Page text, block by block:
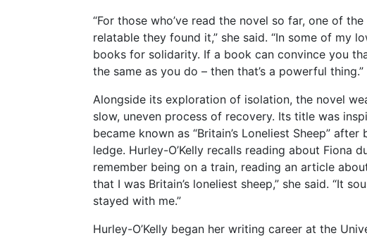
“For those who’ve read the novel so far, one of
relatable they found it,” she said. “In some of my
books for solidarity. If a book can convince you
the same as you do – then that’s a powerful thing.”
Alongside its exploration of isolation, the novel
slow, uneven process of recovery. Its title was
became known as “Britain’s Loneliest Sheep”
ledge. Hurley-O’Kelly recalls reading about Fiona
remember being on a train, reading an article
that I was Britain’s loneliest sheep,” she said. “It
stayed with me.”
Hurley-O’Kelly began her writing career at the